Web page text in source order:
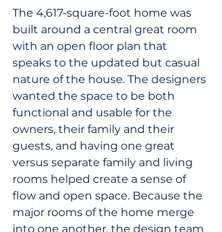
The 4,617-square-foot home was
built around a central great room
with an open floor plan that
speaks to the updated but casual
nature of the house. The designers
wanted the space to be both
functional and usable for the
owners, their family and their
guests, and having one great
versus separate family and living
rooms helped create a sense of
flow and open space. Because the
major rooms of the home merge
into one another, the design team